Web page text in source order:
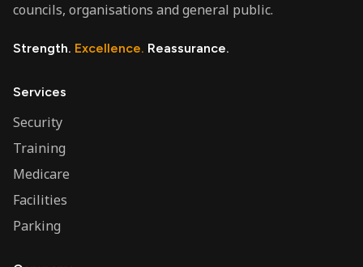
councils, organisations and general public.
Strength. Excellence. Reassurance.
Services
Security
Training
Medicare
Facilities
Parking